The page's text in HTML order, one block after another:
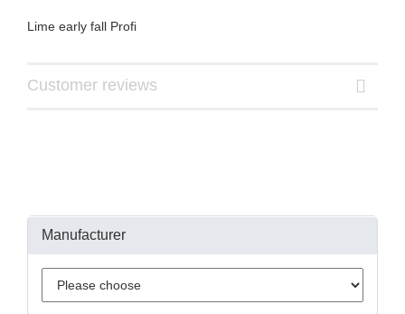
Lime early fall Profi
Customer reviews
Manufacturer